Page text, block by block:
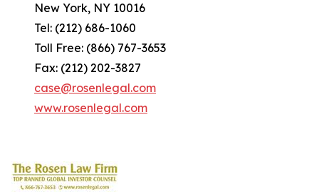
New York, NY 10016
Tel: (212) 686-1060
Toll Free: (866) 767-3653
Fax: (212) 202-3827
case@rosenlegal.com
www.rosenlegal.com